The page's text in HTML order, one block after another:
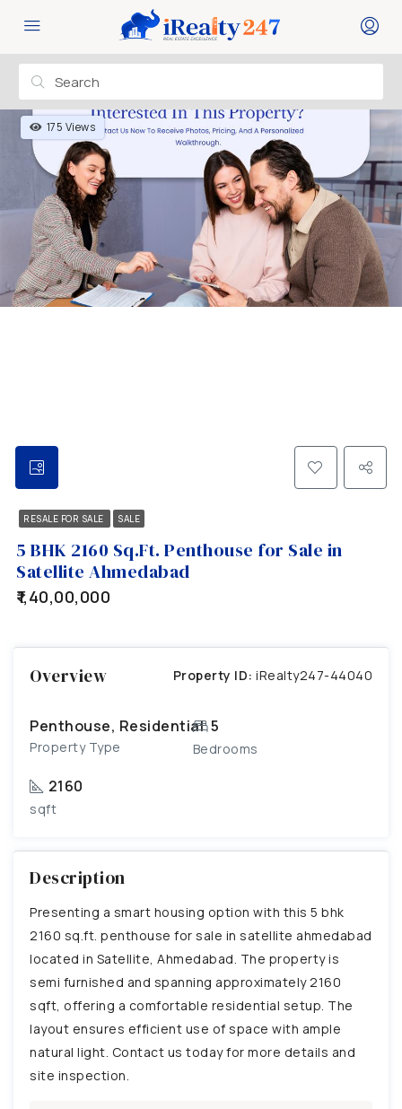
175 Views
RESALE FOR SALE SALE
5 BHK 2160 Sq.Ft. Penthouse for Sale in
Satellite Ahmedabad
₹1,40,00,000
Overview Property ID: iRealty247-44040
Penthouse, Residential
Property Type
5
Bedrooms
2160
sqft
Description
Presenting a smart housing option with this 5 bhk
2160 sq.ft. penthouse for sale in satellite ahmedabad
located in Satellite, Ahmedabad. The property is
semi furnished and spanning approximately 2160
sqft, offering a comfortable residential setup. The
layout ensures efficient use of space with ample
natural light. Contact us today for more details and
site inspection.